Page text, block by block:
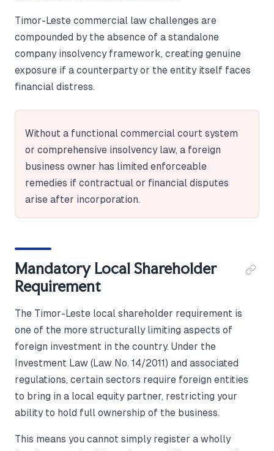
Timor-Leste commercial law challenges are
compounded by the absence of a standalone
company insolvency framework, creating genuine
exposure if a counterparty or the entity itself faces
financial distress.
Without a functional commercial court system
or comprehensive insolvency law, a foreign
business owner has limited enforceable
remedies if contractual or financial disputes
arise after incorporation.
Mandatory Local Shareholder
Requirement
The Timor-Leste local shareholder requirement is
one of the more structurally limiting aspects of
foreign investment in the country. Under the
Investment Law (Law No. 14/2011) and associated
regulations, certain sectors require foreign entities
to bring in a local equity partner, restricting your
ability to hold full ownership of the business.
This means you cannot simply register a wholly